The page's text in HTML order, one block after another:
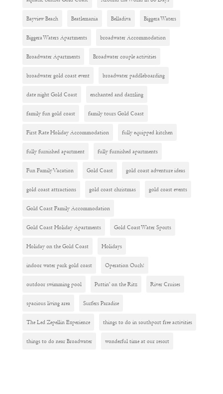
Bayview Beach Beatlemania Belladiva Biggera Waters
Biggera Waters Apartments broadwater Accommodation
Broadwater Apartments Broadwater couple activities
broadwater gold coast event broadwater paddleboarding
date night Gold Coast enchanted and dazzling
family fun gold coast family tours Gold Coast
First Rate Holiday Accommodation fully equipped kitchen
fully furnished apartment fully furnished apartments
Fun Family Vacation Gold Coast gold coast adventure ideas
gold coast attractions gold coast christmas gold coast events
Gold Coast Family Accommodation
Gold Coast Holiday Apartments Gold Coast Water Sports
Holiday on the Gold Coast Holidays
indoor water park gold coast Operation Ouch!
outdoor swimming pool Puttin' on the Ritz River Cruises
spacious living area Surfers Paradise
The Led Zepellin Experience things to do in southport free activities
things to do near Broadwater wonderful time at our resort